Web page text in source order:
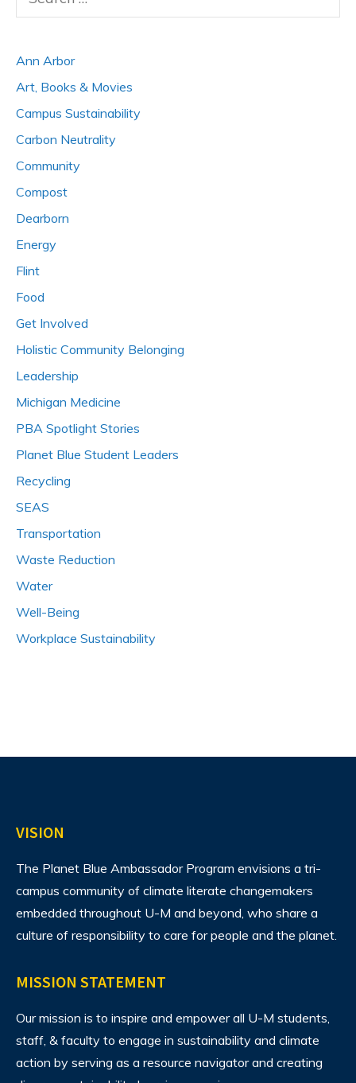
Ann Arbor
Art, Books & Movies
Campus Sustainability
Carbon Neutrality
Community
Compost
Dearborn
Energy
Flint
Food
Get Involved
Holistic Community Belonging
Leadership
Michigan Medicine
PBA Spotlight Stories
Planet Blue Student Leaders
Recycling
SEAS
Transportation
Waste Reduction
Water
Well-Being
Workplace Sustainability
VISION
The Planet Blue Ambassador Program envisions a tri-
campus community of climate literate changemakers
embedded throughout U-M and beyond, who share a
culture of responsibility to care for people and the planet.
MISSION STATEMENT
Our mission is to inspire and empower all U-M students,
staff, & faculty to engage in sustainability and climate
action by serving as a resource navigator and creating